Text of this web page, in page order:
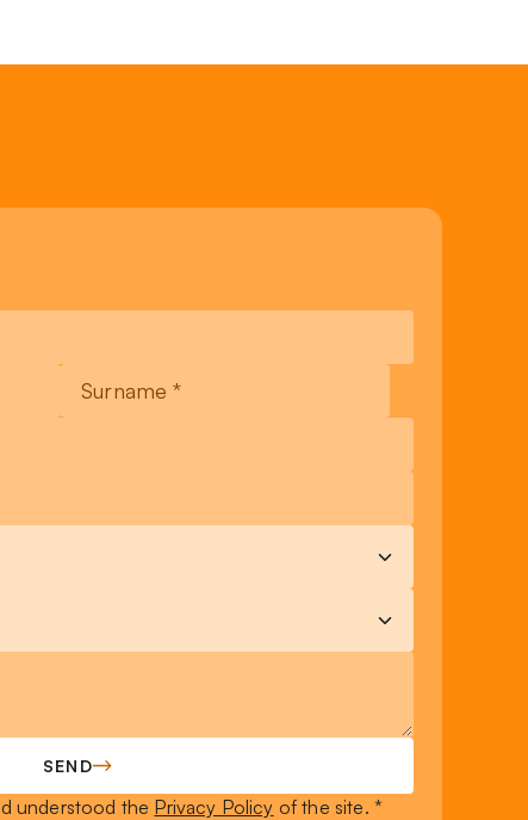
SEND
understood the Privacy Policy of the site. *